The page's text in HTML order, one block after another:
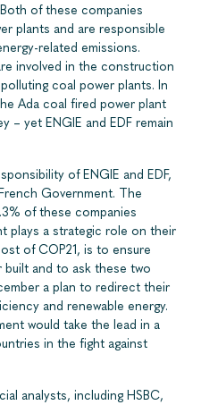
of these companies
plants and are responsible
related emissions.
involved in the construction
coal power plants. In
Ada coal fired power plant
– yet ENGIE and EDF remain
of ENGIE and EDF,
Government. The
of these companies
plays a strategic role on their
of COP21, is to ensure
built and to ask these two
a plan to redirect their
and renewable energy.
would take the lead in a
in the fight against
analysts, including HSBC,